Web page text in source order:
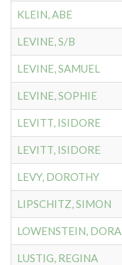
KLEIN, ABE
LEVINE, S/B
LEVINE, SAMUEL
LEVINE, SOPHIE
LEVITT, ISIDORE
LEVITT, ISIDORE
LEVY, DOROTHY
LIPSCHITZ, SIMON
LOWENSTEIN, DORA
LUSTIG, REGINA